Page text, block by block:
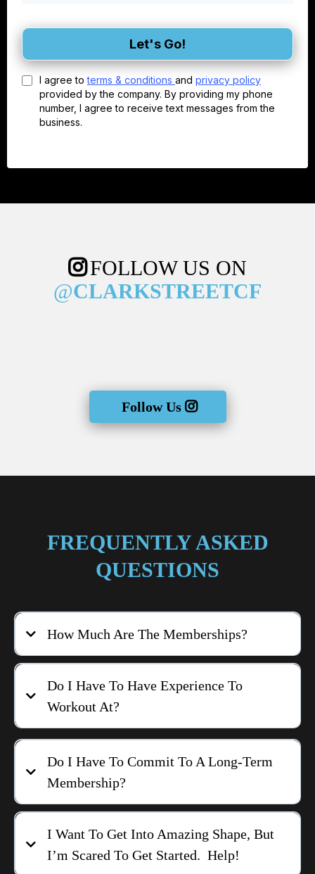
Let's Go!
I agree toterms & conditions and privacy policy
provided by the company. By providing my phone
number, I agree to receive text messages from the
business.
FOLLOW US ON
@CLARKSTREETCF
Follow Us
FREQUENTLY ASKED
QUESTIONS
How Much Are The Memberships?
Do I Have To Have Experience To
Workout At?
Do I Have To Commit To A Long-Term
Membership?
I Want To Get Into Amazing Shape, But
I’m Scared To Get Started. Help!